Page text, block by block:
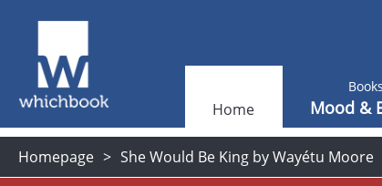
Home Mood &
Homepage She Would Be King by Wayétu Moore